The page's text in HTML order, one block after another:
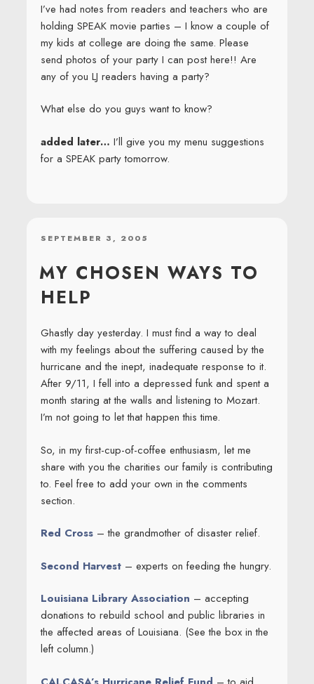
I’ve had notes from readers and teachers who are
holding SPEAK movie parties – I know a couple of
my kids at college are doing the same. Please
send photos of your party I can post here!! Are
any of you LJ readers having a party?
What else do you guys want to know?
added later… I’ll give you my menu suggestions
for a SPEAK party tomorrow.
POSTED
SEPTEMBER 3, 2005
MY CHOSEN WAYS TO
HELP
Ghastly day yesterday. I must find a way to deal
with my feelings about the suffering caused by the
hurricane and the inept, inadequate response to it.
After 9/11, I fell into a depressed funk and spent a
month staring at the walls and listening to Mozart.
I’m not going to let that happen this time.
So, in my first-cup-of-coffee enthusiasm, let me
share with you the charities our family is contributing
to. Feel free to add your own in the comments
section.
Red Cross– the grandmother of disaster relief.
Second Harvest– experts on feeding the hungry.
Louisiana Library Association – accepting
donations to rebuild school and public libraries in
the affected areas of Louisiana. (See the box in the
left column.)